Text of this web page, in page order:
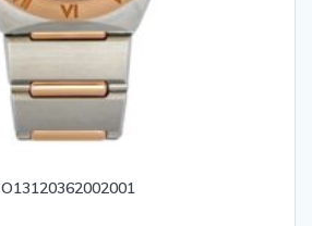
O13120362002001